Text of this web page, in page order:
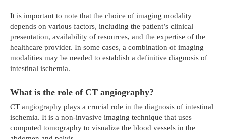
It is important to note that the choice of imaging modality
depends on various factors, including the patient’s clinical
presentation, availability of resources, and the expertise of the
healthcare provider. In some cases, a combination of imaging
modalities may be needed to establish a definitive diagnosis of
intestinal ischemia.
What is the role of CT angiography?
CT angiography plays a crucial role in the diagnosis of intestinal
ischemia. It is a non-invasive imaging technique that uses
computed tomography to visualize the blood vessels in the